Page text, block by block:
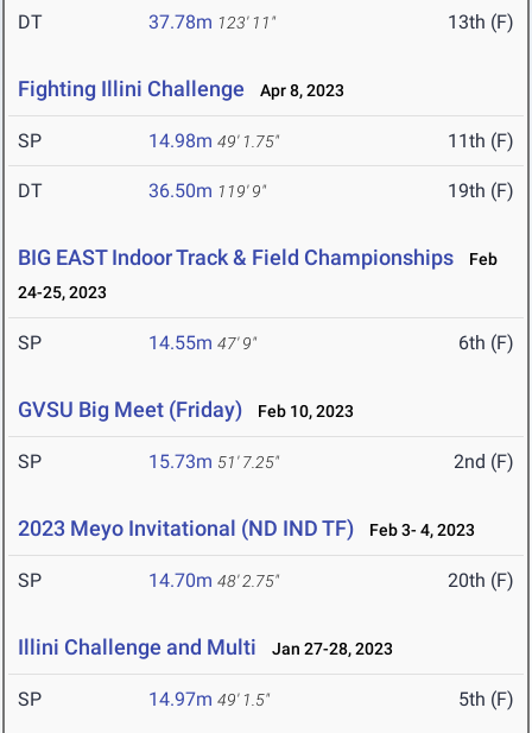
DT 37.78m 123' 11" 13th (F)
Fighting Illini Challenge Apr 8, 2023
SP 14.98m 49' 1.75" 11th (F)
DT 36.50m 119' 9" 19th (F)
BIG EAST Indoor Track & Field Championships
Feb
24-25, 2023
SP 14.55m 47' 9" 6th (F)
GVSU Big Meet (Friday) Feb 10, 2023
SP 15.73m 51' 7.25" 2nd (F)
2023 Meyo Invitational (ND IND TF) Feb 3- 4, 2023
SP 14.70m 48' 2.75" 20th (F)
Illini Challenge and Multi Jan 27-28, 2023
SP 14.97m 49' 1.5" 5th (F)